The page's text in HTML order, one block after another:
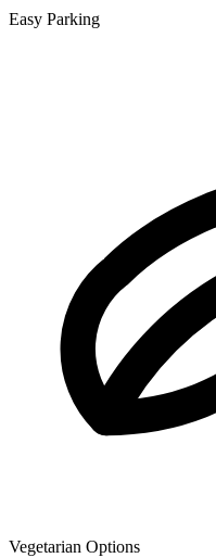
Easy Parking
Vegetarian Options